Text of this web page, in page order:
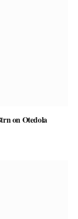
on Otedola